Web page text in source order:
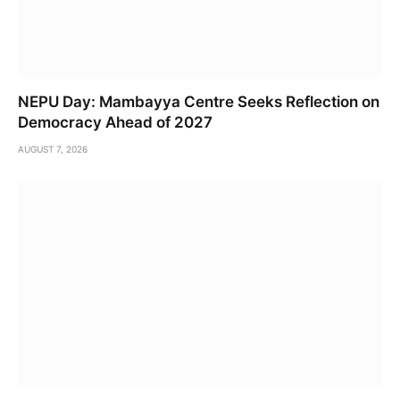
NEPU Day: Mambayya Centre Seeks Reflection on
Democracy Ahead of 2027
AUGUST 7, 2026